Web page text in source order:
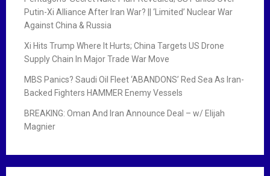
Putin-Xi Alliance After Iran War? || ‘Limited’ Nuclear War
Against China & Russia
Xi Hits Trump Where It Hurts; China Targets US Drone
Supply Chain In Major Trade War Move
MBS Panics? Saudi Oil Fleet ‘ABANDONS’ Red Sea As Iran-
Backed Fighters HAMMER Enemy Vessels
BREAKING: Oman And Iran Announce Deal – w/ Elijah
Magnier